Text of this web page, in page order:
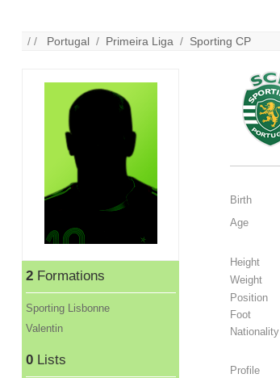
/ / Portugal / Primeira Liga / Sporting CP
2Formations
Sporting Lisbonne
Valentin
0Lists
Birth
Age
Height
Weight
Position
Foot
Nationality
Profile